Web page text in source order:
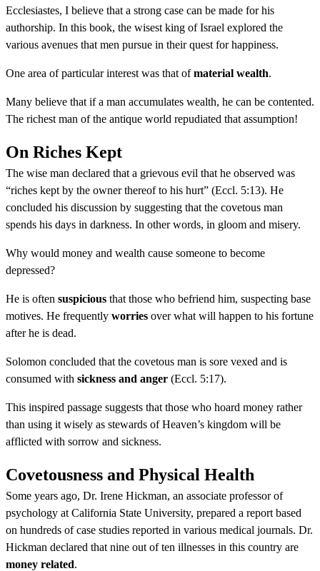
Ecclesiastes, I believe that a strong case can be made for his
authorship. In this book, the wisest king of Israel explored the
various avenues that men pursue in their quest for happiness.
One area of particular interest was that ofmaterial wealth.
Many believe that if a man accumulates wealth, he can be contented.
The richest man of the antique world repudiated that assumption!
On Riches Kept
The wise man declared that a grievous evil that he observed was
“riches kept by the owner thereof to his hurt” (Eccl. 5:13). He
concluded his discussion by suggesting that the covetous man
spends his days in darkness. In other words, in gloom and misery.
Why would money and wealth cause someone to become
depressed?
He is often suspicious that those who befriend him, suspecting base
motives. He frequently worries over what will happen to his fortune
after he is dead.
Solomon concluded that the covetous man is sore vexed and is
consumed with sickness and anger (Eccl. 5:17).
This inspired passage suggests that those who hoard money rather
than using it wisely as stewards of Heaven’s kingdom will be
afflicted with sorrow and sickness.
Covetousness and Physical Health
Some years ago, Dr. Irene Hickman, an associate professor of
psychology at California State University, prepared a report based
on hundreds of case studies reported in various medical journals. Dr.
Hickman declared that nine out of ten illnesses in this country are
money related.